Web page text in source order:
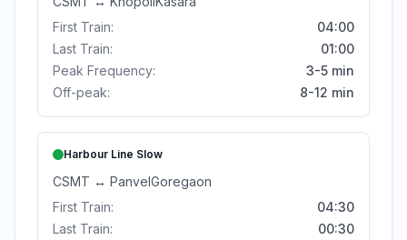
First Train:
04:00
Last Train:
01:00
Peak Frequency:
3-5 min
Off-peak:
8-12 min
Harbour Line Slow
CSMT ↔ PanvelGoregaon
First Train:
04:30
Last Train:
00:30